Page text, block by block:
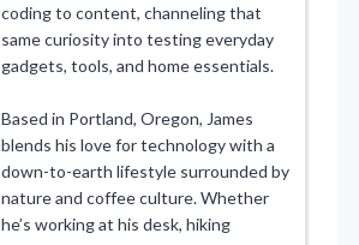
coding to content, channeling that
same curiosity into testing everyday
gadgets, tools, and home essentials.
Based in Portland, Oregon, James
blends his love for technology with a
down-to-earth lifestyle surrounded by
nature and coffee culture. Whether
he’s working at his desk, hiking